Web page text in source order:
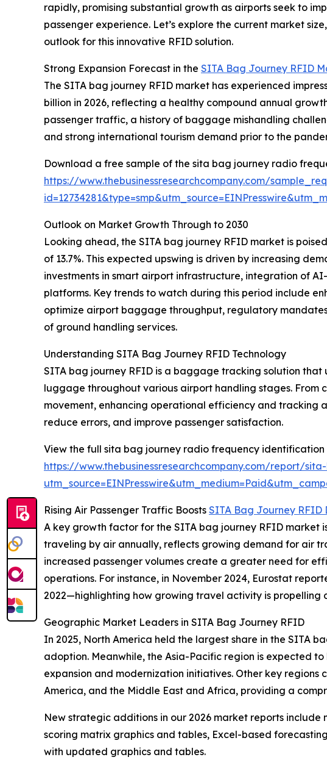
rapidly, promising substantial growth as airports seek to
passenger experience. Let’s explore the current market
outlook for this innovative RFID solution.
Strong Expansion Forecast in the SITA Bag Journey RFID
The SITA bag journey RFID market has experienced
billion in 2026, reflecting a healthy compound annual
passenger traffic, a history of baggage mishandling
and strong international tourism demand prior to the
Download a free sample of the sita bag journey radio
https://www.thebusinessresearchcompany.com/
Outlook on Market Growth Through to 2030
Looking ahead, the SITA bag journey RFID market is
of 13.7%. This expected upswing is driven by increasing
investments in smart airport infrastructure, integration of
platforms. Key trends to watch during this period include
optimize airport baggage throughput, regulatory
of ground handling services.
Understanding SITA Bag Journey RFID Technology
SITA bag journey RFID is a baggage tracking solution
luggage throughout various airport handling stages.
movement, enhancing operational efficiency and
reduce errors, and improve passenger satisfaction.
View the full sita bag journey radio frequency
https://www.thebusinessresearchcompany.com/report/
Rising Air Passenger Traffic Boosts SITA Bag Journey RFID
A key growth factor for the SITA bag journey RFID market
traveling by air annually, reflects growing demand for air
increased passenger volumes create a greater need for
operations. For instance, in November 2024, Eurostat
2022—highlighting how growing travel activity is propelling
Geographic Market Leaders in SITA Bag Journey RFID
In 2025, North America held the largest share in the SITA
adoption. Meanwhile, the Asia-Pacific region is expected
expansion and modernization initiatives. Other key regions
America, and the Middle East and Africa, providing a
New strategic additions in our 2026 market reports
scoring matrix graphics and tables, Excel-based
with updated graphics and tables.